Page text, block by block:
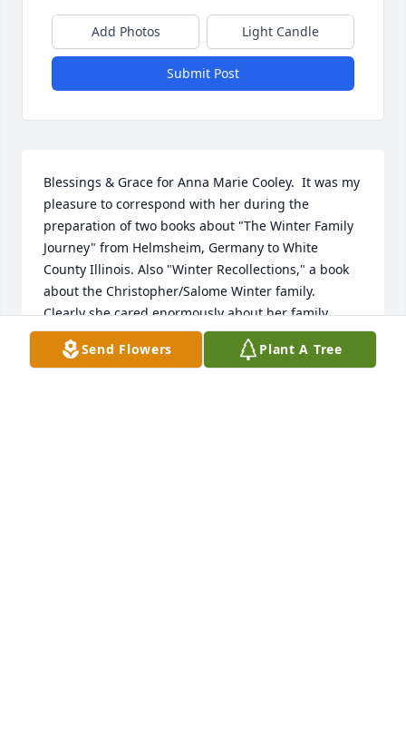
Add Photos Light Candle
Submit Post
Blessings & Grace for Anna Marie Cooley.  It was my
pleasure to correspond with her during the
preparation of two books about "The Winter Family
Journey" from Helmsheim, Germany to White
County Illinois. Also "Winter Recollections," a book
about the Christopher/Salome Winter family.
Clearly she cared enormously about her family,
siblings, and parents and gladly shared her
memories.  It was our wish in view of Anna M's
Send Flowers Plant A Tree